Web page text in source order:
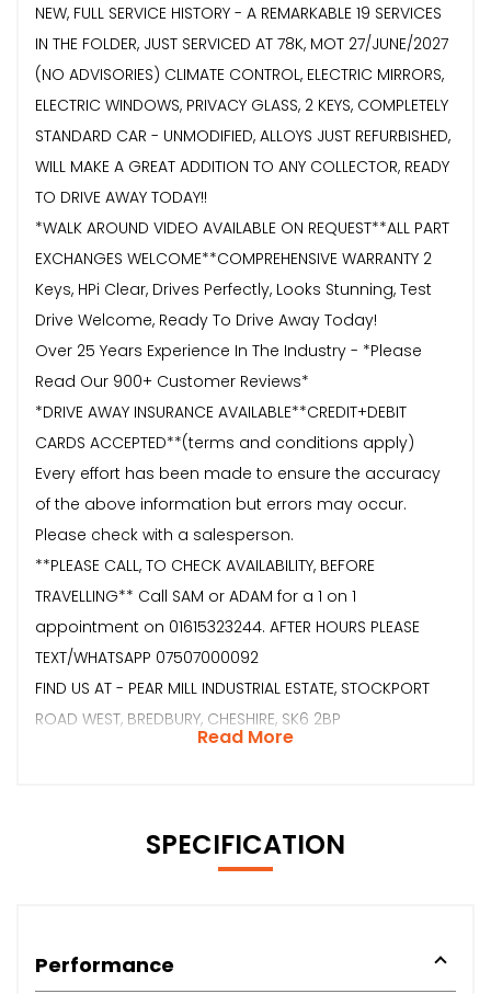
NEW, FULL SERVICE HISTORY - A REMARKABLE 19 SERVICES
IN THE FOLDER, JUST SERVICED AT 78K, MOT 27/JUNE/2027
(NO ADVISORIES) CLIMATE CONTROL, ELECTRIC MIRRORS,
ELECTRIC WINDOWS, PRIVACY GLASS, 2 KEYS, COMPLETELY
STANDARD CAR - UNMODIFIED, ALLOYS JUST REFURBISHED,
WILL MAKE A GREAT ADDITION TO ANY COLLECTOR, READY
TO DRIVE AWAY TODAY!!
*WALK AROUND VIDEO AVAILABLE ON REQUEST**ALL PART
EXCHANGES WELCOME**COMPREHENSIVE WARRANTY 2
Keys, HPi Clear, Drives Perfectly, Looks Stunning, Test
Drive Welcome, Ready To Drive Away Today!
Over 25 Years Experience In The Industry - *Please
Read Our 900+ Customer Reviews*
*DRIVE AWAY INSURANCE AVAILABLE**CREDIT+DEBIT
CARDS ACCEPTED**(terms and conditions apply)
Every effort has been made to ensure the accuracy
of the above information but errors may occur.
Please check with a salesperson.
**PLEASE CALL, TO CHECK AVAILABILITY, BEFORE
TRAVELLING** Call SAM or ADAM for a 1 on 1
appointment on 01615323244. AFTER HOURS PLEASE
TEXT/WHATSAPP 07507000092
FIND US AT - PEAR MILL INDUSTRIAL ESTATE, STOCKPORT
ROAD WEST, BREDBURY, CHESHIRE, SK6 2BP
Read More
SPECIFICATION
Performance